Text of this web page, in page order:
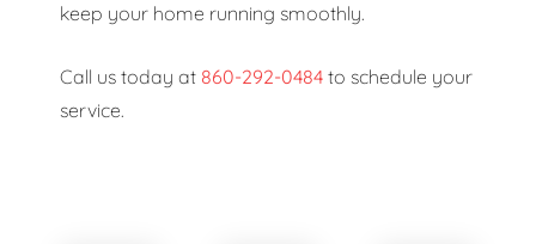
keep your home running smoothly.
Call us today at 860-292-0484 to schedule your
service.